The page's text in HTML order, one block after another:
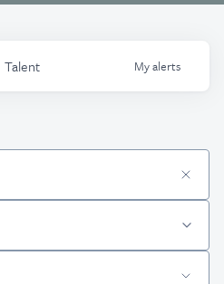
Talent Myalerts